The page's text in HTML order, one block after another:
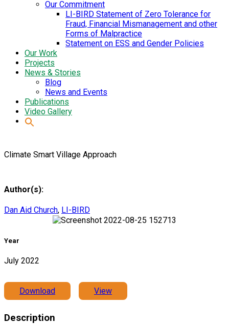
Our Commitment
LI-BIRD Statement of Zero Tolerance for
Fraud, Financial Mismanagement and other
Forms of Malpractice
Statement on ESS and Gender Policies
Our Work
Projects
News & Stories
Blog
News and Events
Publications
Video Gallery
Climate Smart Village Approach
Author(s):
Dan Aid Church, LI-BIRD
Year
July 2022
Download View
Description